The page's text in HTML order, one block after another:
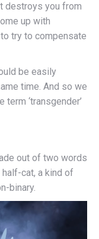
destroys you from
up with
try to compensate
be easily
time. And so we
‘transgender’
out of two words
half-cat, a kind of
binary.